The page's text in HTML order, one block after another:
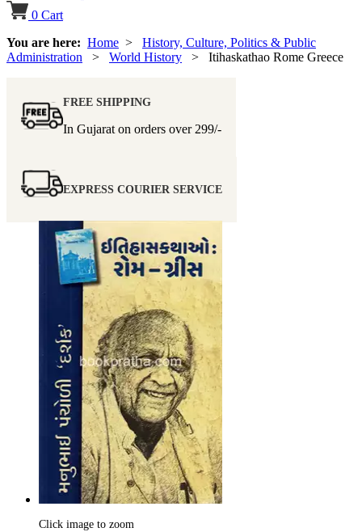
0 Cart
You are here: Home > History, Culture, Politics & Public
Administration > World History > Itihaskathao Rome Greece
FREE SHIPPING
In Gujarat on orders over 299/-
EXPRESS COURIER SERVICE
Click image to zoom